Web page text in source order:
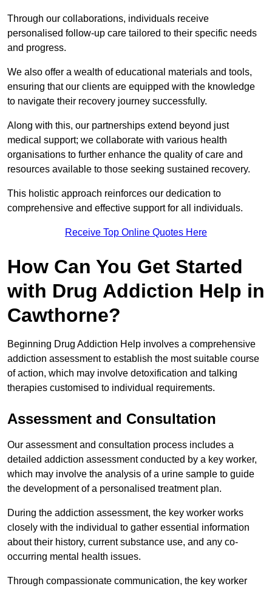
Through our collaborations, individuals receive
personalised follow-up care tailored to their specific needs
and progress.
We also offer a wealth of educational materials and tools,
ensuring that our clients are equipped with the knowledge
to navigate their recovery journey successfully.
Along with this, our partnerships extend beyond just
medical support; we collaborate with various health
organisations to further enhance the quality of care and
resources available to those seeking sustained recovery.
This holistic approach reinforces our dedication to
comprehensive and effective support for all individuals.
Receive Top Online Quotes Here
How Can You Get Started
with Drug Addiction Help in
Cawthorne?
Beginning Drug Addiction Help involves a comprehensive
addiction assessment to establish the most suitable course
of action, which may involve detoxification and talking
therapies customised to individual requirements.
Assessment and Consultation
Our assessment and consultation process includes a
detailed addiction assessment conducted by a key worker,
which may involve the analysis of a urine sample to guide
the development of a personalised treatment plan.
During the addiction assessment, the key worker works
closely with the individual to gather essential information
about their history, current substance use, and any co-
occurring mental health issues.
Through compassionate communication, the key worker